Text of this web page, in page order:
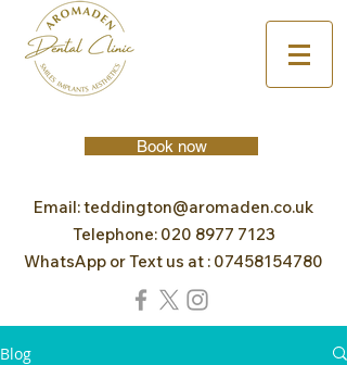
Book now
Email:teddington@aromaden.co.uk
Telephone: 020 8977 7123
WhatsApp or Text us at : 07458154780
Blog